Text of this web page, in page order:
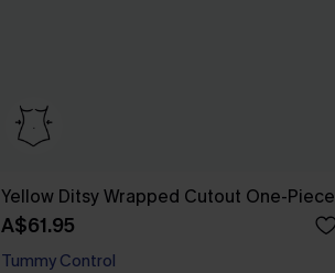
Yellow Ditsy Wrapped Cutout One-Piece
A$61.95
Tummy Control